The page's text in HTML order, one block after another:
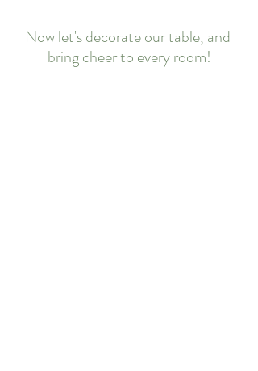
Now let's decorate our table, and
bring cheer to every room!